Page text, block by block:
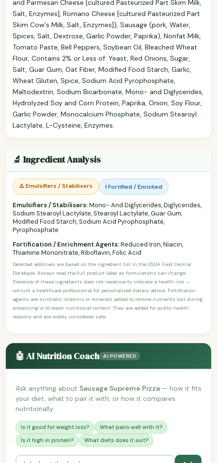
and Parmesan Cheese [cultured Pasteurized Part Skim Milk,
Salt, Enzymes], Romano Cheese [cultured Pasteurized Part
Skim Cow's Milk, Salt, Enzymes]), Sausage (pork, Water,
Spices, Salt, Dextrose, Garlic Powder, Paprika), Nonfat Milk,
Tomato Paste, Bell Peppers, Soybean Oil, Bleached Wheat
Flour, Contains 2% or Less of: Yeast, Red Onions, Sugar,
Salt, Guar Gum, Oat Fiber, Modified Food Starch, Garlic,
Wheat Gluten, Spice, Sodium Acid Pyrophosphate,
Maltodextrin, Sodium Bicarbonate, Mono- and Diglycerides,
Hydrolyzed Soy and Corn Protein, Paprika, Onion, Soy Flour,
Garlic Powder, Monocalcium Phosphate, Sodium Stearoyl
Lactylate, L-Cysteine, Enzymes.
🔬 Ingredient Analysis
⚠️ Emulsifiers / Stabilisers ℹ️ Fortified / Enriched
Emulsifiers / Stabilisers:Mono- And Diglycerides, Diglycerides,
Sodium Stearoyl Lactylate, Stearoyl Lactylate, Guar Gum,
Modified Food Starch, Sodium Acid Pyrophosphate,
Pyrophosphate
Fortification / Enrichment Agents:Reduced Iron, Niacin,
Thiamine Mononitrate, Riboflavin, Folic Acid
Detected additives are based on the ingredient list in the USDA Food Central
Database. Always read the full product label as formulations can change.
Presence of these ingredients does not necessarily indicate a health risk —
consult a healthcare professional for personalised dietary advice. Fortification
agents are synthetic vitamins or minerals added to restore nutrients lost during
processing or to boost nutritional content. They are added for public health
reasons and are widely considered safe.
🤖 AI Nutrition Coach AI POWERED
Ask anything about Sausage Supreme Pizza — how it fits
your diet, what to pair it with, or how it compares
nutritionally.
Is it good for weight loss?
What pairs well with it?
Is it high in protein?
What diets does it suit?